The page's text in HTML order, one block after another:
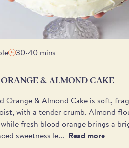
receive
from
30-40 mins
& ALMOND CAKE
Orange & Almond Cake is soft,
with a tender crumb. Almond
fresh blood orange brings a
sweetness le... Read more